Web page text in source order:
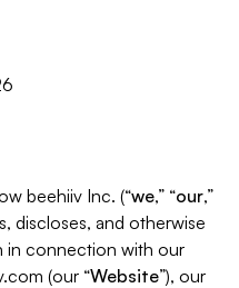
beehiiv Inc. (“we,” “our,”
discloses, and otherwise
in connection with our
(our “Website”), our